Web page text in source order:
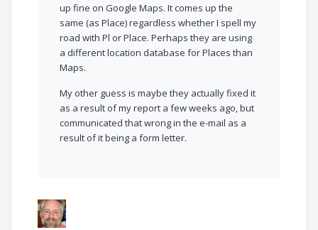
up fine on Google Maps. It comes up the
same (as Place) regardless whether I spell my
road with Pl or Place. Perhaps they are using
a different location database for Places than
Maps.
My other guess is maybe they actually fixed it
as a result of my report a few weeks ago, but
communicated that wrong in the e-mail as a
result of it being a form letter.